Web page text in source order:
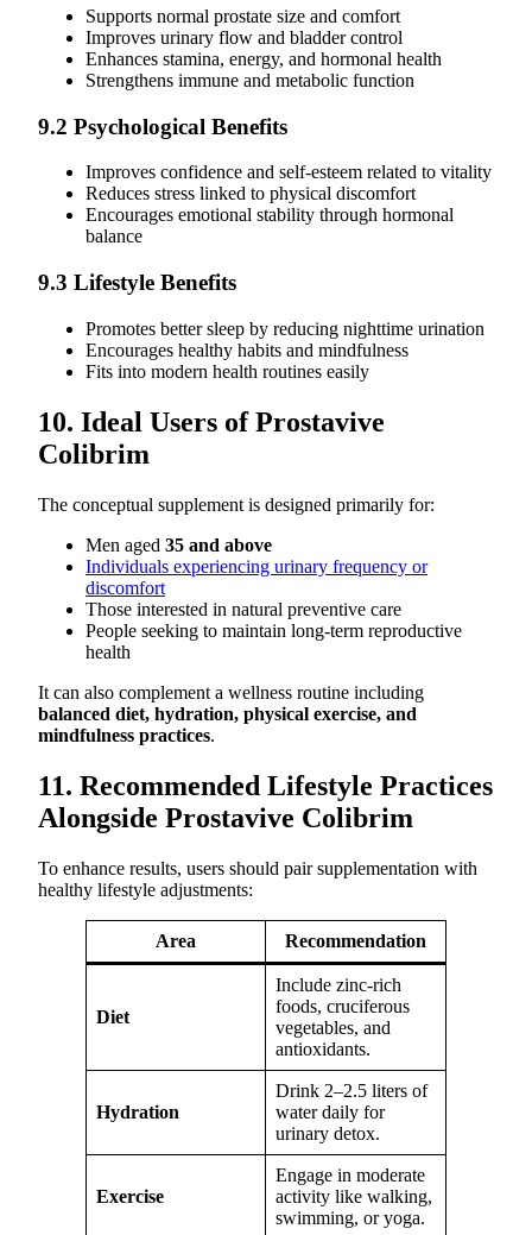
Supports normal prostate size and comfort
Improves urinary flow and bladder control
Enhances stamina, energy, and hormonal health
Strengthens immune and metabolic function
9.2 Psychological Benefits
Improves confidence and self-esteem related to vitality
Reduces stress linked to physical discomfort
Encourages emotional stability through hormonal
balance
9.3 Lifestyle Benefits
Promotes better sleep by reducing nighttime urination
Encourages healthy habits and mindfulness
Fits into modern health routines easily
10. Ideal Users of Prostavive
Colibrim
The conceptual supplement is designed primarily for:
Men aged 35 and above
Individuals experiencing urinary frequency or
discomfort
Those interested in natural preventive care
People seeking to maintain long-term reproductive
health
It can also complement a wellness routine including
balanced diet, hydration, physical exercise, and
mindfulness practices.
11. Recommended Lifestyle Practices
Alongside Prostavive Colibrim
To enhance results, users should pair supplementation with
healthy lifestyle adjustments:
Area Recommendation
Diet
Include zinc-rich
foods, cruciferous
vegetables, and
antioxidants.
Hydration
Drink 2–2.5 liters of
water daily for
urinary detox.
Exercise
Engage in moderate
activity like walking,
swimming, or yoga.